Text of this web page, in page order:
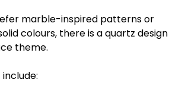
marble-inspired patterns or
colours, there is a quartz design
theme.